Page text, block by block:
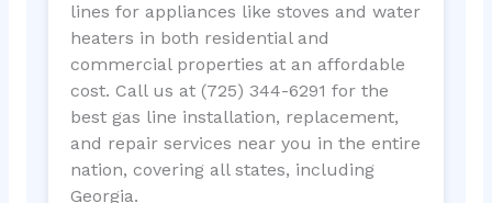
lines for appliances like stoves and water
heaters in both residential and
commercial properties at an affordable
cost. Call us at (725) 344-6291 for the
best gas line installation, replacement,
and repair services near you in the entire
nation, covering all states, including
Georgia.